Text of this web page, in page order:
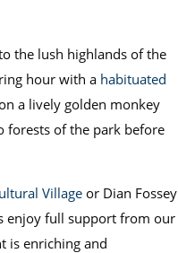
the lush highlands of the
hour with a habituated
a lively golden monkey
forests of the park before
Villageor Dian Fossey
enjoy full support from our
is enriching and